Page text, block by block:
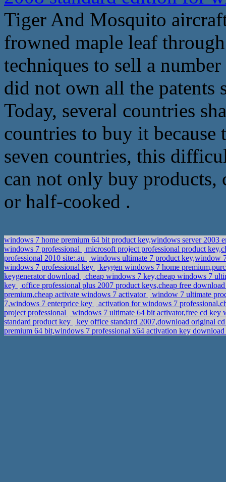
Tiger And Mosquito
frowned maple leaf
techniques to sell a
did not own all the patents
Today, several countries
countries to buy it because
seven countries, this
can not only buy products,
or half-cooked .
windows 7 home premium 64 bit product key,windows server 2003
windows 7 professional
microsoft project professional product
professional 2010 site:.au
windows ultimate 7 product key,window
windows 7 professional key
keygen windows 7 home
keygenerator download
cheap windows 7 key,cheap windows 7
key
office professional plus 2007 product keys,cheap free
premium,cheap activate windows 7 activator
window 7 ultimate
7,windows 7 enterprice key
activation for windows 7
project professional
windows 7 ultimate 64 bit activator,free cd key
standard product key
key office standard 2007,download original
premium 64 bit,windows 7 professional x64 activation key download